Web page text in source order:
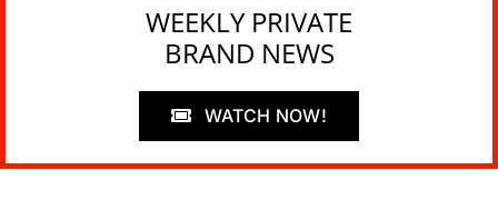
WEEKLY PRIVATE
BRAND NEWS
WATCH NOW!